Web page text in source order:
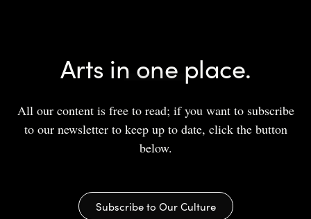
Arts in one place.
All our content is free to read; if you want to subscribe
to our newsletter to keep up to date, click the button
below.
Subscribe to Our Culture